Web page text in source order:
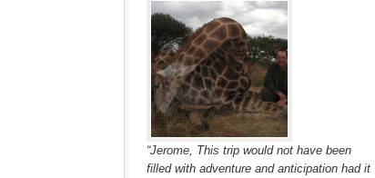
“Jerome, This trip would not have been
filled with adventure and anticipation had it